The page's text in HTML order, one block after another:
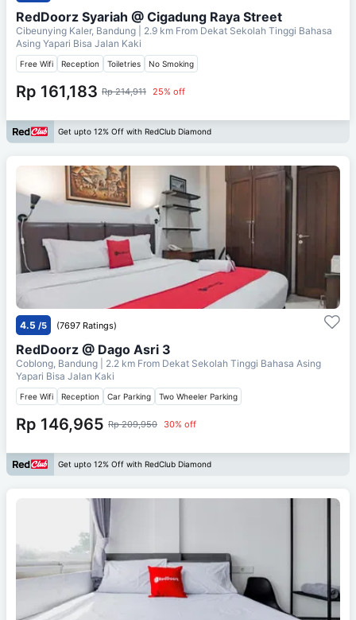
RedDoorz Syariah @ Cigadung Raya Street
Cibeunying Kaler, Bandung | 2.9 km From Dekat Sekolah Tinggi Bahasa
Asing Yapari Bisa Jalan Kaki
Free Wifi Reception Toiletries No Smoking
Rp 161,183 Rp 214,911 25% off
Get upto 12% Off with RedClub Diamond
4.5 /5 (7697 Ratings)
RedDoorz @ Dago Asri 3
Coblong, Bandung | 2.2 km From Dekat Sekolah Tinggi Bahasa Asing
Yapari Bisa Jalan Kaki
Free Wifi Reception Car Parking Two Wheeler Parking
Rp 146,965 Rp 209,950 30% off
Get upto 12% Off with RedClub Diamond